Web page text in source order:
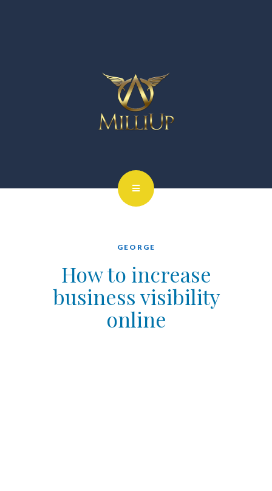
GEORGE
How to increase
business visibility
online